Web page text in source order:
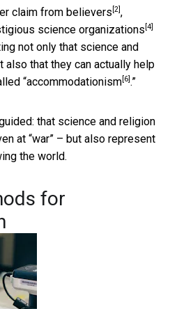
claim from believers [2] ,
science organizations [4]
not only that science and
also that they can actually help
“accommodationism [6] .”
that science and religion
at “war” – but also represent
the world.
for